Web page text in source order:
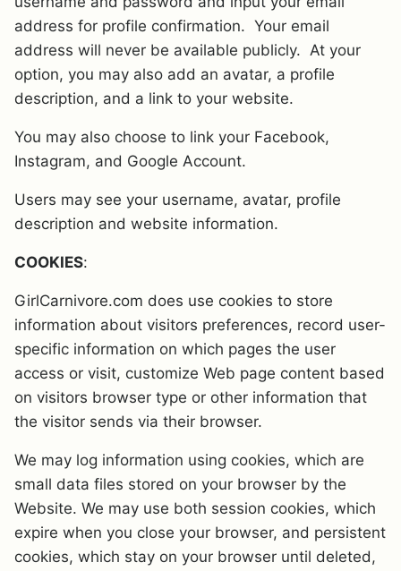
address for profile confirmation. Your email
address will never be available publicly. At your
option, you may also add an avatar, a profile
description, and a link to your website.
You may also choose to link your Facebook,
Instagram, and Google Account.
Users may see your username, avatar, profile
description and website information.
COOKIES:
GirlCarnivore.com does use cookies to store
information about visitors preferences, record user-
specific information on which pages the user
access or visit, customize Web page content based
on visitors browser type or other information that
the visitor sends via their browser.
We may log information using cookies, which are
small data files stored on your browser by the
Website. We may use both session cookies, which
expire when you close your browser, and persistent
cookies, which stay on your browser until deleted,